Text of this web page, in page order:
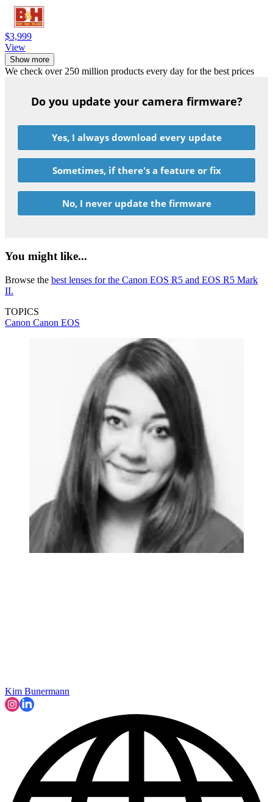
$3,999
View
Show more
We check over 250 million products every day for the best prices
Do you update your camera firmware?
Yes, I always download every update
Sometimes, if there's a feature or fix
No, I never update the firmware
You might like...
Browse the best lenses for the Canon EOS R5 and EOS R5 Mark
II.
TOPICS
Canon Canon EOS
Kim Bunermann